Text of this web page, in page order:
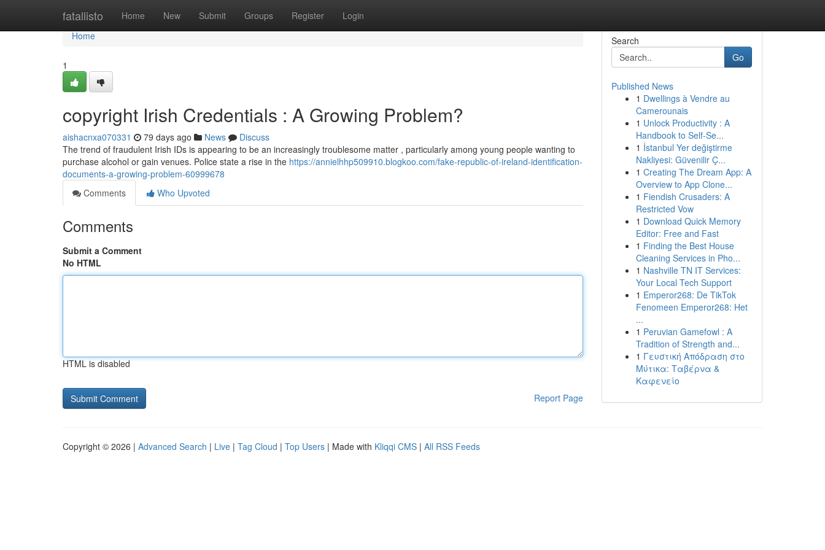
fatallisto Home New Submit Groups Register Login
Home
Home
1
copyright Irish Credentials : A Growing Problem?
aishacnxa070331 79 days ago News
Discuss
The trend of fraudulent Irish IDs is appearing to be an increasingly troublesome matter , particularly among young people wanting to
purchase alcohol or gain venues. Police state a rise in the https://annielhhp509910.blogkoo.com/fake-republic-of-ireland-identification-
documents-a-growing-problem-60999678
Comments
Who Upvoted
Comments
Submit a Comment
No HTML
HTML is disabled
Report Page
Search
Go
Published News
1 Dwellings à Vendre au
Camerounais
1 Unlock Productivity : A
Handbook to Self-Se...
1 İstanbul Yer değiştirme
Nakliyesi: Güvenilir Ç...
1 Creating The Dream App: A
Overview to App Clone...
1 Fiendish Crusaders: A
Restricted Vow
1 Download Quick Memory
Editor: Free and Fast
1 Finding the Best House
Cleaning Services in Pho...
1 Nashville TN IT Services:
Your Local Tech Support
1 Emperor268: De TikTok
Fenomeen Emperor268: Het
...
1 Peruvian Gamefowl : A
Tradition of Strength and...
1 Γευστική Απόδραση στο
Μύτικα: Ταβέρνα &
Καφενείο
Copyright © 2026 | Advanced Search | Live | Tag Cloud | Top Users | Made with Kliqqi CMS | All RSS Feeds